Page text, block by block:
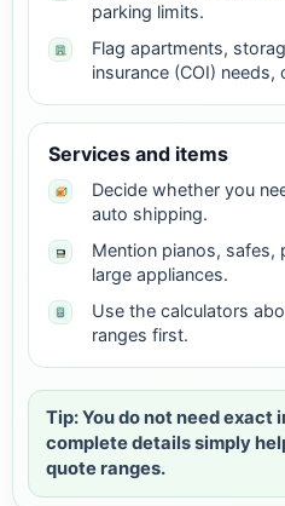
parking limits.
Flag apartments,
insurance (COI)
Services and items
Decide whether you
auto shipping.
Mention pianos, safes,
large appliances.
Use the calculators
ranges first.
Tip: You do not need
complete details simply
quote ranges.